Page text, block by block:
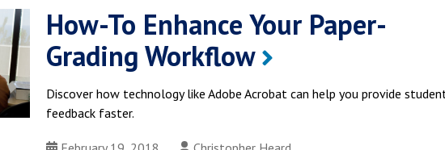
How-To Enhance Your Paper-
Grading Workflow
Discover how technology like Adobe Acrobat can help you provide
feedback faster.